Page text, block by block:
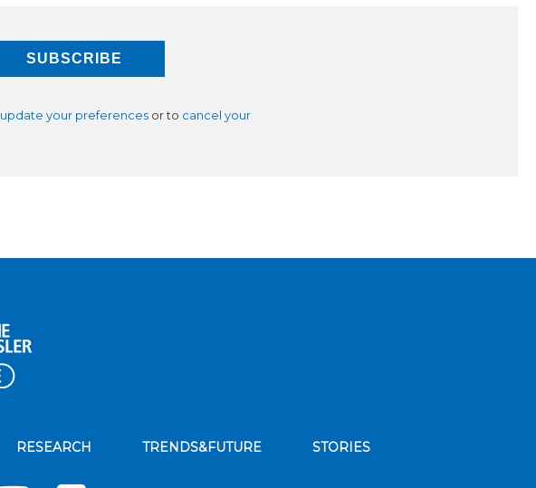
update your preferences or to cancel your
RESEARCH TRENDS&FUTURE STORIES